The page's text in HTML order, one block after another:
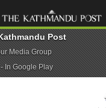
Post
Media Group
In Google Play